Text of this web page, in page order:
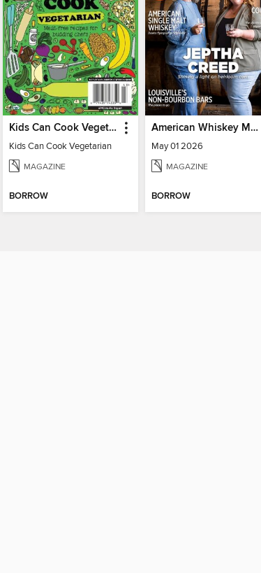
Kids Can Cook Vegetarian
Kids Can Cook Vegetarian
MAGAZINE
BORROW
American Whiskey Magazine
May 01 2026
MAGAZINE
BORROW